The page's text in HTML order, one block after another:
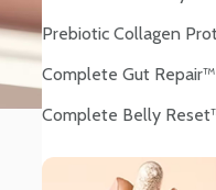
Prebiotic Collagen
Complete Gut Repair™
Complete Belly